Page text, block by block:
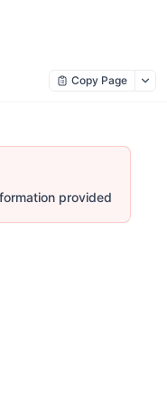
Copy Page
provided